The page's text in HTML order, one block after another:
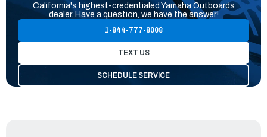
California's highest-credentialed Yamaha Outboards
dealer. Have a question, we have the answer!
1-844-777-8008
TEXT US
SCHEDULE SERVICE